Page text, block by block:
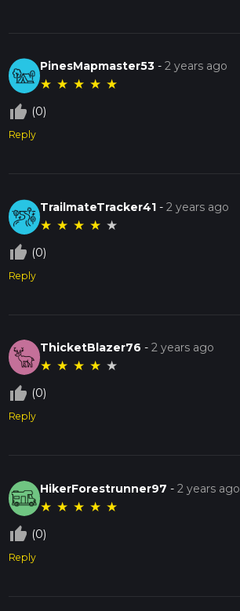
PinesMapmaster53 -2 years ago
★ ★ ★ ★ ★
thumb_up_off_alt (0)
Reply
TrailmateTracker41 -2 years ago
★ ★ ★ ★ ★
thumb_up_off_alt (0)
Reply
ThicketBlazer76 -2 years ago
★ ★ ★ ★ ★
thumb_up_off_alt (0)
Reply
HikerForestrunner97 -2 years ago
★ ★ ★ ★ ★
thumb_up_off_alt (0)
Reply